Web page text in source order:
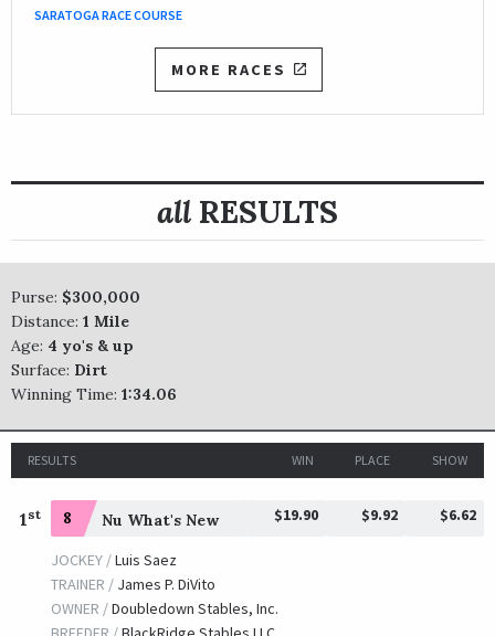
SARATOGA RACE COURSE
MORE RACES
all RESULTS
Purse: $300,000
Distance: 1 Mile
Age: 4 yo's & up
Surface: Dirt
Winning Time: 1:34.06
RESULTS WIN PLACE SHOW
1 st 8 Nu What's New $19.90 $9.92 $6.62
JOCKEY /Luis Saez
TRAINER / James P. DiVito
OWNER /Doubledown Stables, Inc.